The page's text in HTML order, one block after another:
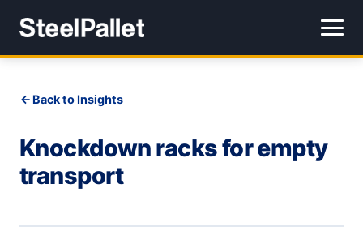
Back to Insights
Knockdown racks for empty
transport